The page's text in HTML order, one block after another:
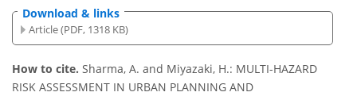
Download & links
Article (PDF, 1318 KB)
How to cite. Sharma, A. and Miyazaki, H.: MULTI-HAZARD
RISK ASSESSMENT IN URBAN PLANNING AND